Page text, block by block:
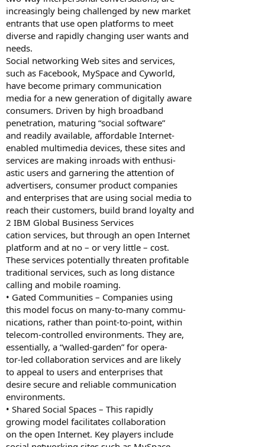
increasingly being challenged by new market
entrants that use open platforms to meet
diverse and rapidly changing user wants and
needs.
Social networking Web sites and services,
such as Facebook, MySpace and Cyworld,
have become primary communication
media for a new generation of digitally aware
consumers. Driven by high broadband
penetration, maturing “social software”
and readily available, affordable Internet-
enabled multimedia devices, these sites and
services are making inroads with enthusi-
astic users and garnering the attention of
advertisers, consumer product companies
and enterprises that are using social media to
reach their customers, build brand loyalty and
2 IBM Global Business Services
cation services, but through an open Internet
platform and at no – or very little – cost.
These services potentially threaten profitable
traditional services, such as long distance
calling and mobile roaming.
• Gated Communities – Companies using
this model focus on many-to-many commu-
nications, rather than point-to-point, within
telecom-controlled environments. They are,
essentially, a “walled-garden” for opera-
tor-led collaboration services and are likely
to appeal to users and enterprises that
desire secure and reliable communication
environments.
• Shared Social Spaces – This rapidly
growing model facilitates collaboration
on the open Internet. Key players include